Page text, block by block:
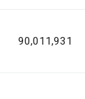
90,011,931